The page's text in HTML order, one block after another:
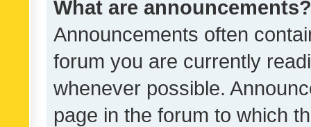
What are announcements?
Announcements often
forum you are currently
whenever possible.
page in the forum to which